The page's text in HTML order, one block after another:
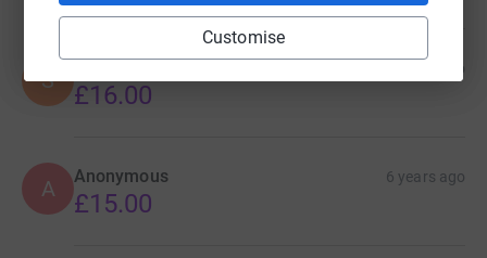
Customise
S 6 years ago
£16.00
A Anonymous 6 years ago
£15.00